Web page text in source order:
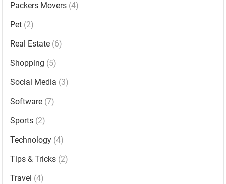
Packers Movers (4)
Pet (2)
Real Estate (6)
Shopping (5)
Social Media (3)
Software (7)
Sports (2)
Technology (4)
Tips & Tricks (2)
Travel (4)